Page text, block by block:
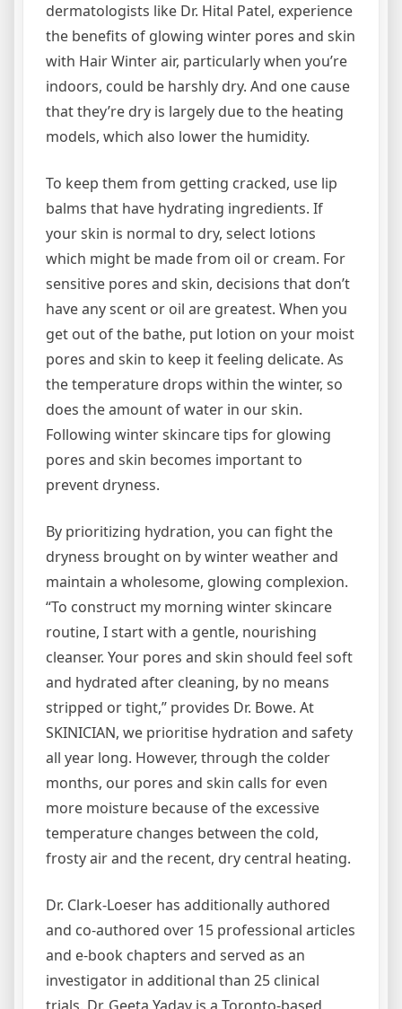
dermatologists like Dr. Hital Patel, experience
the benefits of glowing winter pores and skin
with Hair Winter air, particularly when you’re
indoors, could be harshly dry. And one cause
that they’re dry is largely due to the heating
models, which also lower the humidity.
To keep them from getting cracked, use lip
balms that have hydrating ingredients. If
your skin is normal to dry, select lotions
which might be made from oil or cream. For
sensitive pores and skin, decisions that don’t
have any scent or oil are greatest. When you
get out of the bathe, put lotion on your moist
pores and skin to keep it feeling delicate. As
the temperature drops within the winter, so
does the amount of water in our skin.
Following winter skincare tips for glowing
pores and skin becomes important to
prevent dryness.
By prioritizing hydration, you can fight the
dryness brought on by winter weather and
maintain a wholesome, glowing complexion.
“To construct my morning winter skincare
routine, I start with a gentle, nourishing
cleanser. Your pores and skin should feel soft
and hydrated after cleaning, by no means
stripped or tight,” provides Dr. Bowe. At
SKINICIAN, we prioritise hydration and safety
all year long. However, through the colder
months, our pores and skin calls for even
more moisture because of the excessive
temperature changes between the cold,
frosty air and the recent, dry central heating.
Dr. Clark-Loeser has additionally authored
and co-authored over 15 professional articles
and e-book chapters and served as an
investigator in additional than 25 clinical